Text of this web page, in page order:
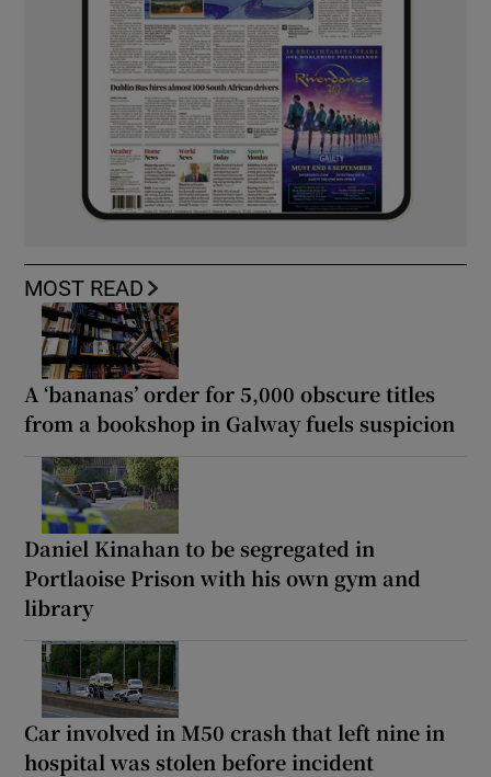
MOST READ
A ‘bananas’ order for 5,000 obscure titles
from a bookshop in Galway fuels suspicion
Daniel Kinahan to be segregated in
Portlaoise Prison with his own gym and
library
Car involved in M50 crash that left nine in
hospital was stolen before incident